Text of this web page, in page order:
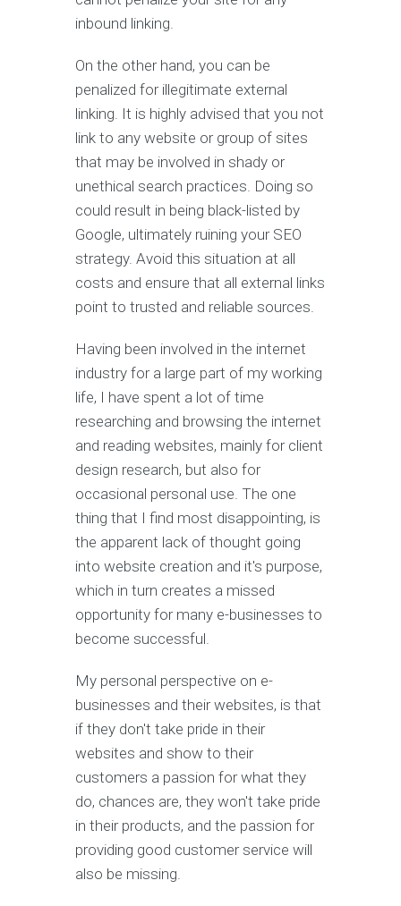
inbound linking.
On the other hand, you can be
penalized for illegitimate external
linking. It is highly advised that you not
link to any website or group of sites
that may be involved in shady or
unethical search practices. Doing so
could result in being black-listed by
Google, ultimately ruining your SEO
strategy. Avoid this situation at all
costs and ensure that all external links
point to trusted and reliable sources.
Having been involved in the internet
industry for a large part of my working
life, I have spent a lot of time
researching and browsing the internet
and reading websites, mainly for client
design research, but also for
occasional personal use. The one
thing that I find most disappointing, is
the apparent lack of thought going
into website creation and it's purpose,
which in turn creates a missed
opportunity for many e-businesses to
become successful.
My personal perspective on e-
businesses and their websites, is that
if they don't take pride in their
websites and show to their
customers a passion for what they
do, chances are, they won't take pride
in their products, and the passion for
providing good customer service will
also be missing.